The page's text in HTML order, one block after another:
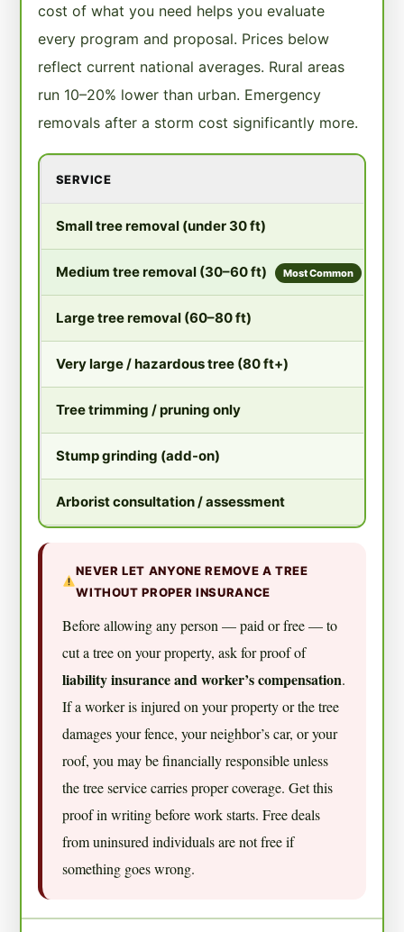
cost of what you need helps you evaluate
every program and proposal. Prices below
reflect current national averages. Rural areas
run 10–20% lower than urban. Emergency
removals after a storm cost significantly more.
SERVICE
Small tree removal (under 30 ft)
Medium tree removal (30–60 ft) Most Common
Large tree removal (60–80 ft)
Very large / hazardous tree (80 ft+)
Tree trimming / pruning only
Stump grinding (add-on)
Arborist consultation / assessment
NEVER LET ANYONE REMOVE A TREE
WITHOUT PROPER INSURANCE
Before allowing any person — paid or free — to
cut a tree on your property, ask for proof of
liability insurance and worker’s compensation.
If a worker is injured on your property or the tree
damages your fence, your neighbor’s car, or your
roof, you may be financially responsible unless
the tree service carries proper coverage. Get this
proof in writing before work starts. Free deals
from uninsured individuals are not free if
something goes wrong.